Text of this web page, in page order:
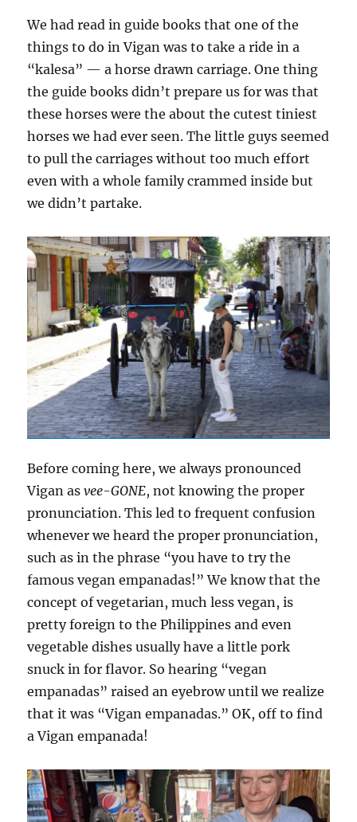
We had read in guide books that one of the
things to do in Vigan was to take a ride in a
“kalesa” — a horse drawn carriage. One thing
the guide books didn’t prepare us for was that
these horses were the about the cutest tiniest
horses we had ever seen. The little guys seemed
to pull the carriages without too much effort
even with a whole family crammed inside but
we didn’t partake.
Before coming here, we always pronounced
Vigan asvee-GONE, not knowing the proper
pronunciation. This led to frequent confusion
whenever we heard the proper pronunciation,
such as in the phrase “you have to try the
famous vegan empanadas!” We know that the
concept of vegetarian, much less vegan, is
pretty foreign to the Philippines and even
vegetable dishes usually have a little pork
snuck in for flavor. So hearing “vegan
empanadas” raised an eyebrow until we realize
that it was “Vigan empanadas.” OK, off to find
a Vigan empanada!